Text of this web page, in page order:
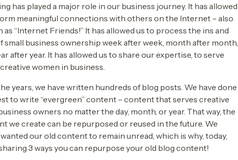
has played a major role in our business journey. It has allowed
meaningful connections with others on the Internet – also
as “Internet Friends!” It has allowed us to process the ins and
small business ownership week after week, month after month,
after year. It has allowed us to share our expertise, to serve
women in business.
years, we have written hundreds of blog posts. We have done
to write “evergreen” content – content that serves creative
owners no matter the day, month, or year. That way, the
we create can be repurposed or reused in the future. We
our old content to remain unread, which is why, today,
3 ways you can repurpose your old blog content!